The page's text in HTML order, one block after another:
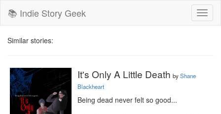
📚 Indie Story Geek
Similar stories:
It's Only A Little Death byShane
Blackheart
Being dead never felt so good...